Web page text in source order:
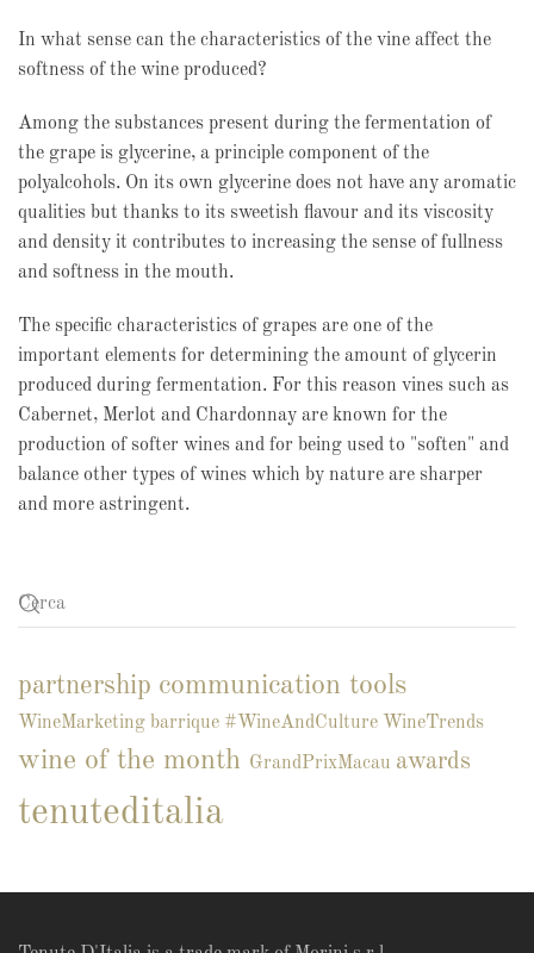
In what sense can the characteristics of the vine affect the
softness of the wine produced?
Among the substances present during the fermentation of
the grape is glycerine, a principle component of the
polyalcohols. On its own glycerine does not have any aromatic
qualities but thanks to its sweetish flavour and its viscosity
and density it contributes to increasing the sense of fullness
and softness in the mouth.
The specific characteristics of grapes are one of the
important elements for determining the amount of glycerin
produced during fermentation. For this reason vines such as
Cabernet, Merlot and Chardonnay are known for the
production of softer wines and for being used to "soften" and
balance other types of wines which by nature are sharper
and more astringent.
partnership communication tools
WineMarketing barrique #WineAndCulture WineTrends
wine of the month GrandPrixMacau awards
tenuteditalia